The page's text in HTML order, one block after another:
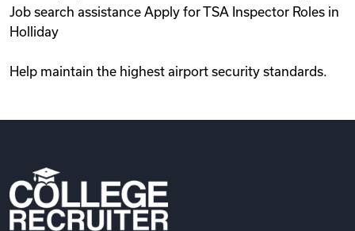
Job search assistance Apply for TSA Inspector Roles in
Holliday
Help maintain the highest airport security standards.